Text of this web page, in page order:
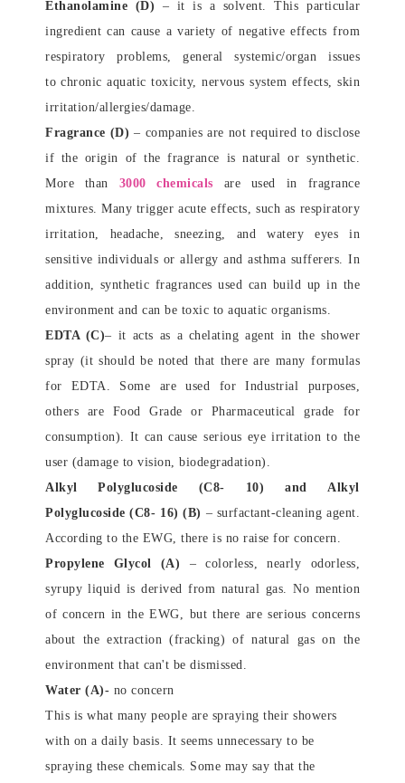
Ethanolamine (D) – it is a solvent. This particular
ingredient can cause a variety of negative effects from
respiratory problems, general systemic/organ issues
to chronic aquatic toxicity, nervous system effects, skin
irritation/allergies/damage.
Fragrance (D) – companies are not required to disclose
if the origin of the fragrance is natural or synthetic.
More than 3000 chemicals are used in fragrance
mixtures. Many trigger acute effects, such as respiratory
irritation, headache, sneezing, and watery eyes in
sensitive individuals or allergy and asthma sufferers. In
addition, synthetic fragrances used can build up in the
environment and can be toxic to aquatic organisms.
EDTA (C)– it acts as a chelating agent in the shower
spray (it should be noted that there are many formulas
for EDTA. Some are used for Industrial purposes,
others are Food Grade or Pharmaceutical grade for
consumption). It can cause serious eye irritation to the
user (damage to vision, biodegradation).
Alkyl Polyglucoside (C8- 10) and Alkyl
Polyglucoside (C8- 16) (B) – surfactant-cleaning agent.
According to the EWG, there is no raise for concern.
Propylene Glycol (A) – colorless, nearly odorless,
syrupy liquid is derived from natural gas. No mention
of concern in the EWG, but there are serious concerns
about the extraction (fracking) of natural gas on the
environment that can't be dismissed.
Water (A)- no concern
This is what many people are spraying their showers
with on a daily basis. It seems unnecessary to be
spraying these chemicals. Some may say that the